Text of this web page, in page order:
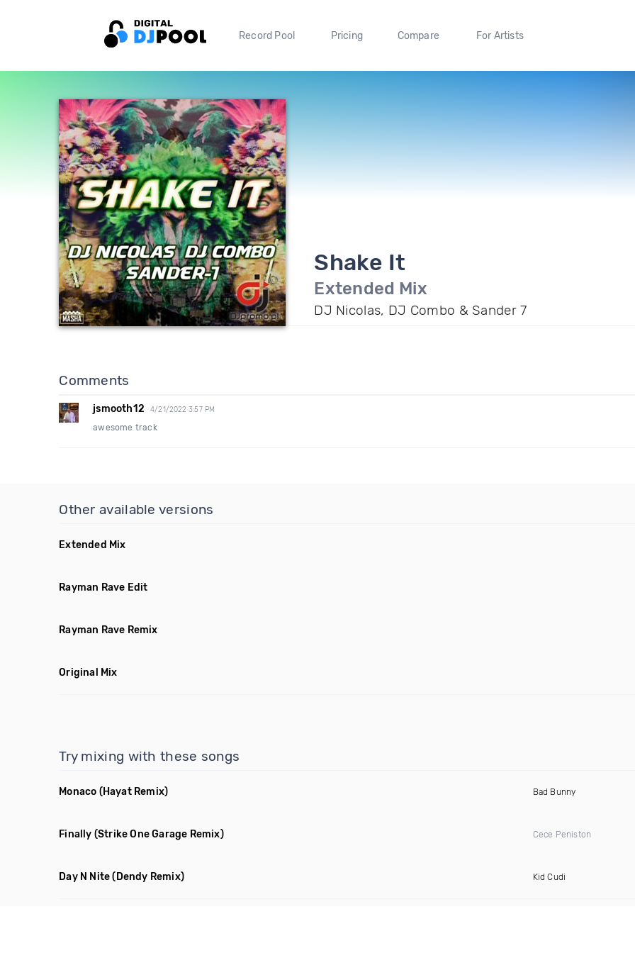
Record Pool Pricing Compare For Artists
Shake It
Extended Mix
DJ Nicolas, DJ Combo & Sander 7
Comments
jsmooth12 4/21/2022 3:57 PM
awesome track
Other available versions
Extended Mix
Rayman Rave Edit
Rayman Rave Remix
Original Mix
Try mixing with these songs
Monaco (Hayat Remix) Bad Bunny
Finally (Strike One Garage Remix) Cece Peniston
Day N Nite (Dendy Remix) Kid Cudi